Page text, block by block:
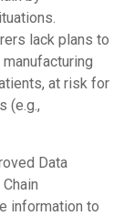
lack plans to
at risk for
(e.g.,
Data
information to